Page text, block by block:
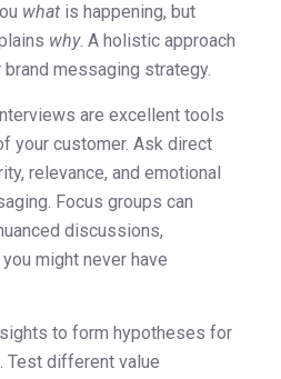
what is happening, but
why. A holistic approach
messaging strategy.
are excellent tools
your customer. Ask direct
relevance, and emotional
Focus groups can
discussions,
might never have
to form hypotheses for
Test different value